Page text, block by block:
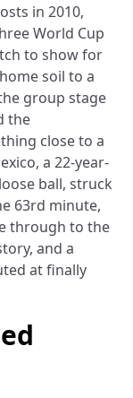
in 2010,
World Cup
to show for
soil to a
group stage
the
close to a
a 22-year-
ball, struck
63rd minute,
through to the
and a
at finally